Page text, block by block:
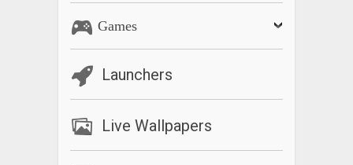
Games
Launchers
Live Wallpapers